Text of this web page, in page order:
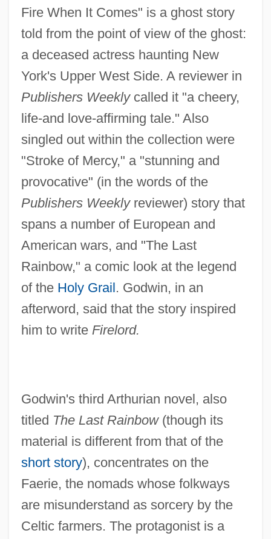
Fire When It Comes" is a ghost story
told from the point of view of the ghost:
a deceased actress haunting New
York's Upper West Side. A reviewer in
Publishers Weeklycalled it "a cheery,
life-and love-affirming tale." Also
singled out within the collection were
"Stroke of Mercy," a "stunning and
provocative" (in the words of the
Publishers Weeklyreviewer) story that
spans a number of European and
American wars, and "The Last
Rainbow," a comic look at the legend
of the Holy Grail . Godwin, in an
afterword, said that the story inspired
him to write Firelord.
Godwin's third Arthurian novel, also
titled The Last Rainbow(though its
material is different from that of the
short story), concentrates on the
Faerie, the nomads whose folkways
are misunderstand as sorcery by the
Celtic farmers. The protagonist is a